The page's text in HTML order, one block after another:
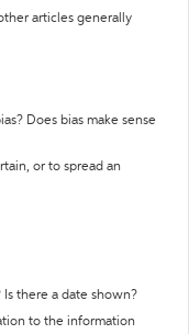
articles generally
Does bias make sense
or to spread an
there a date shown?
to the information